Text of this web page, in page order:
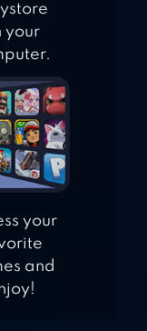
your
your
and